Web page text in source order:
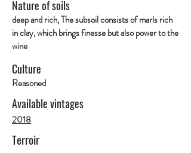
Nature of soils
deep and rich, The subsoil consists of marls rich
in clay, which brings finesse but also power to the
wine
Culture
Reasoned
Available vintages
2018
Terroir